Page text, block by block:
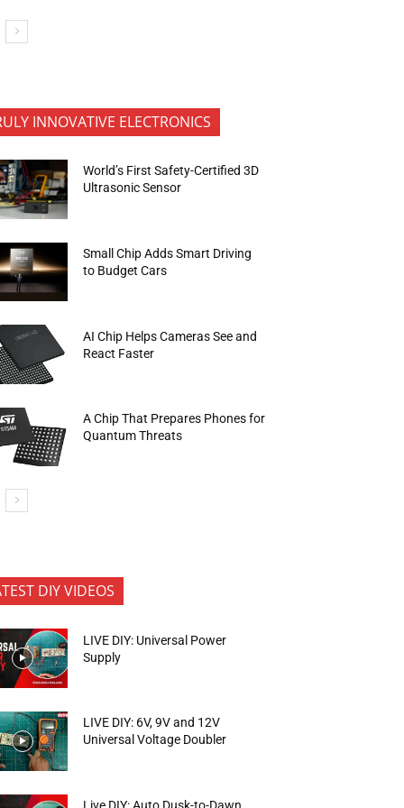
INNOVATIVE ELECTRONICS
World’s First Safety-Certified 3D
Ultrasonic Sensor
Small Chip Adds Smart Driving
to Budget Cars
AI Chip Helps Cameras See and
React Faster
A Chip That Prepares Phones for
Quantum Threats
DIY VIDEOS
LIVE DIY: Universal Power
Supply
LIVE DIY: 6V, 9V and 12V
Universal Voltage Doubler